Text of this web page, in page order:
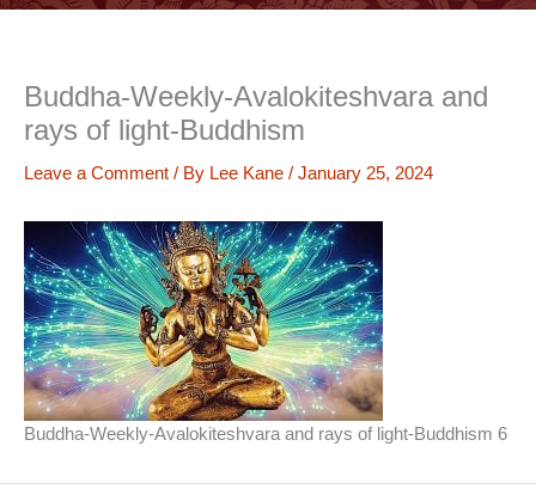
Buddha-Weekly-Avalokiteshvara and
rays of light-Buddhism
Leave a Comment / By Lee Kane / January 25, 2024
Buddha-Weekly-Avalokiteshvara and rays of light-Buddhism 6